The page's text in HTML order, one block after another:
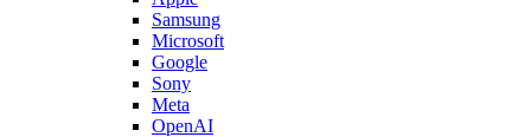
Samsung
Microsoft
Google
Sony
Meta
OpenAI